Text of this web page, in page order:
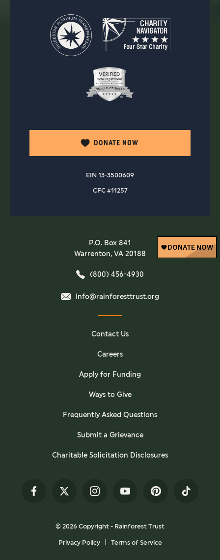
DONATE NOW
EIN 13-3500609
CFC #11257
P.O. Box 841
Warrenton, VA 20188
(800) 456-4930
Info@rainforesttrust.org
Contact Us
Careers
Apply for Funding
Ways to Give
Frequently Asked Questions
Submit a Grievance
Charitable Solicitation Disclosures
FacebookTwitter InstagramYouTubePinterestTikTok
© 2026 Copyright - Rainforest Trust
Privacy Policy Terms of Service